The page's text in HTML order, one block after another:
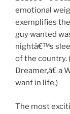
emotional
exemplifies
guy wanted
nightâ€™s
of the country.
Dreamer,â€ a
want in life.)
The most